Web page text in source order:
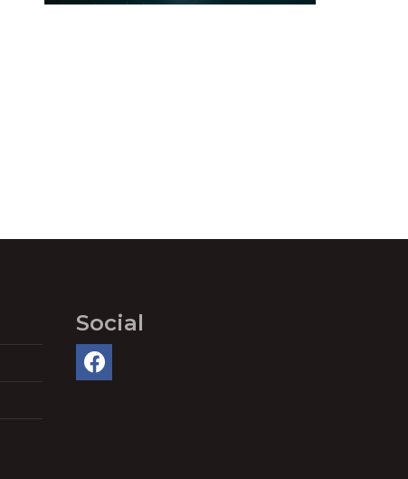
Social